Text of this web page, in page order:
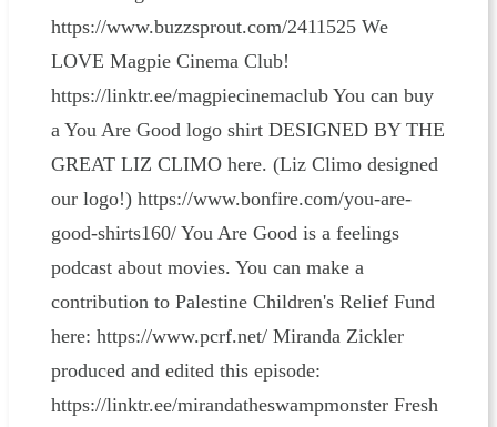
https://www.buzzsprout.com/2411525 We
LOVE Magpie Cinema Club!
https://linktr.ee/magpiecinemaclub You can buy
a You Are Good logo shirt DESIGNED BY THE
GREAT LIZ CLIMO here. (Liz Climo designed
our logo!) https://www.bonfire.com/you-are-
good-shirts160/ You Are Good is a feelings
podcast about movies. You can make a
contribution to Palestine Children's Relief Fund
here: https://www.pcrf.net/ Miranda Zickler
produced and edited this episode:
https://linktr.ee/mirandatheswampmonster Fresh